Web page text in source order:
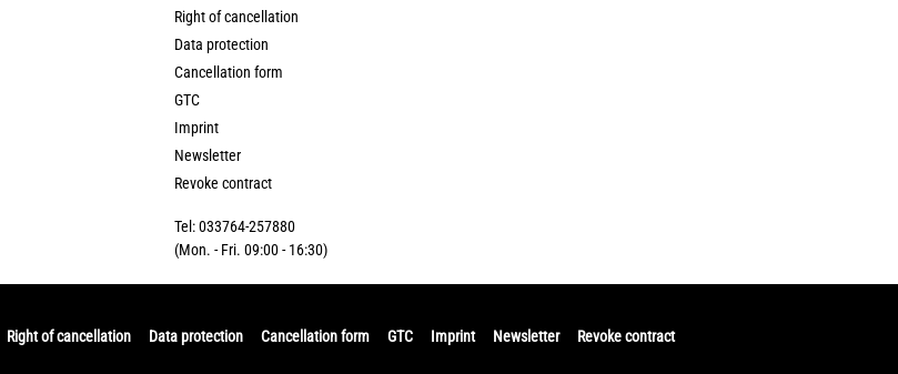
Right of cancellation
Data protection
Cancellation form
GTC
Imprint
Newsletter
Revoke contract
Tel: 033764-257880
(Mon. - Fri. 09:00 - 16:30)
Right of cancellation Data protection Cancellation form GTC Imprint Newsletter Revoke contract